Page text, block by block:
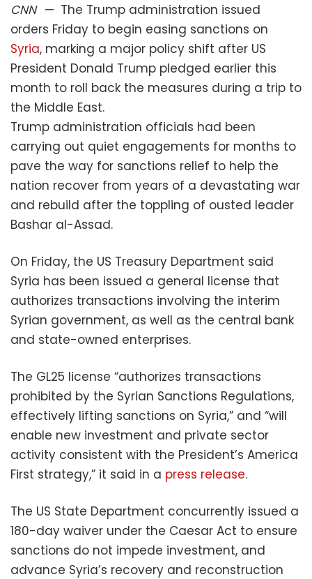
CNN— The Trump administration issued
orders Friday to begin easing sanctions on
Syria, marking a major policy shift after US
President Donald Trump pledged earlier this
month to roll back the measures during a trip to
the Middle East.
Trump administration officials had been
carrying out quiet engagements for months to
pave the way for sanctions relief to help the
nation recover from years of a devastating war
and rebuild after the toppling of ousted leader
Bashar al-Assad.
On Friday, the US Treasury Department said
Syria has been issued a general license that
authorizes transactions involving the interim
Syrian government, as well as the central bank
and state-owned enterprises.
The GL25 license “authorizes transactions
prohibited by the Syrian Sanctions Regulations,
effectively lifting sanctions on Syria,” and “will
enable new investment and private sector
activity consistent with the President’s America
First strategy,” it said in a press release.
The US State Department concurrently issued a
180-day waiver under the Caesar Act to ensure
sanctions do not impede investment, and
advance Syria’s recovery and reconstruction